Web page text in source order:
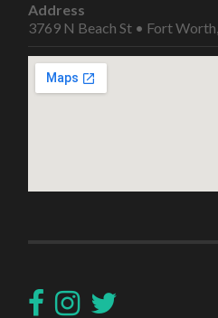
Address
3769 N Beach St • Fort